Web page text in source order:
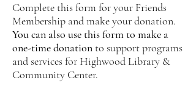
Complete this form for your Friends
Membership and make your donation.
You can also use this form to make a
one-time donation to support programs
and services for Highwood Library &
Community Center.